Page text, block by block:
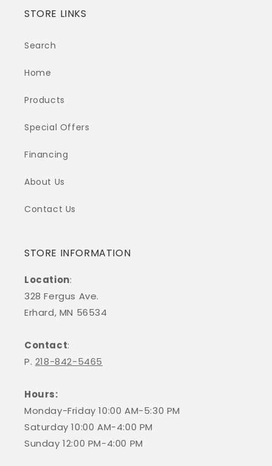
STORE LINKS
Search
Home
Products
Special Offers
Financing
About Us
Contact Us
STORE INFORMATION
Location:
328 Fergus Ave.
Erhard, MN 56534
Contact:
P. 218-842-5465
Hours:
Monday-Friday 10:00 AM-5:30 PM
Saturday 10:00 AM-4:00 PM
Sunday 12:00 PM-4:00 PM